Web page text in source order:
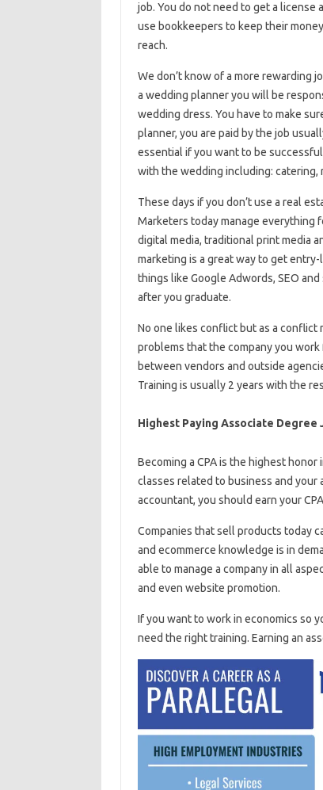
job. You do not need to get a license
use bookkeepers to keep their
reach.
We don’t know of a more rewarding
a wedding planner you will be
wedding dress. You have to make
planner, you are paid by the job
essential if you want to be
with the wedding including: catering,
These days if you don’t use a real
Marketers today manage everything
digital media, traditional print media
marketing is a great way to get
things like Google Adwords, SEO
after you graduate.
No one likes conflict but as a conflict
problems that the company you
between vendors and outside
Training is usually 2 years with the
Highest Paying Associate Degree
Becoming a CPA is the highest
classes related to business and your
accountant, you should earn your
Companies that sell products today
and ecommerce knowledge is in
able to manage a company in all
and even website promotion.
If you want to work in economics so
need the right training. Earning an